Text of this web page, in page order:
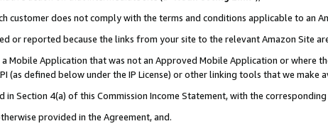
customer does not comply with the terms and conditions applicable to an
or reported because the links from your site to the relevant Amazon Site
Mobile Application that was not an Approved Mobile Application or where
(as defined below under the IP License) or other linking tools that we make
in Section 4(a) of this Commission Income Statement, with the
provided in the Agreement, and.